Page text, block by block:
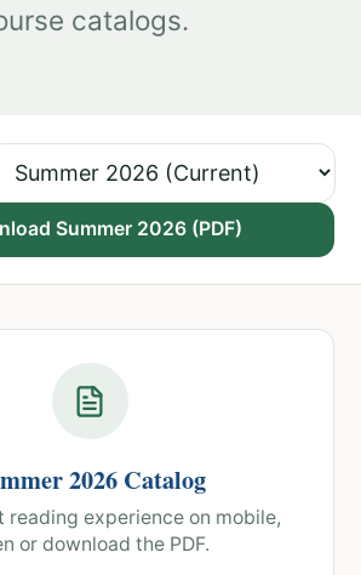
catalogs.
Summer 2026course catalog
(PDF)
2026 Catalog
reading experience on mobile,
or download the PDF.